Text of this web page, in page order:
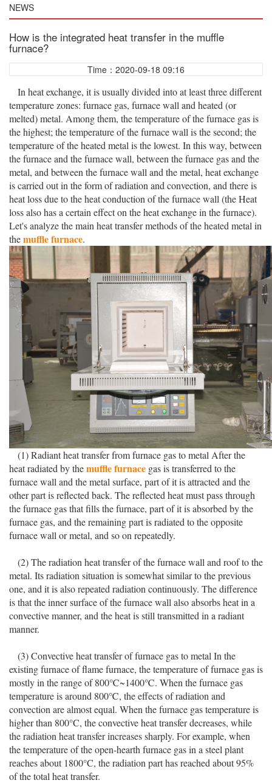
NEWS
How is the integrated heat transfer in the muffle
furnace?
Time：2020-09-18 09:16
In heat exchange, it is usually divided into at least three different
temperature zones: furnace gas, furnace wall and heated (or
melted) metal. Among them, the temperature of the furnace gas is
the highest; the temperature of the furnace wall is the second; the
temperature of the heated metal is the lowest. In this way, between
the furnace and the furnace wall, between the furnace gas and the
metal, and between the furnace wall and the metal, heat exchange
is carried out in the form of radiation and convection, and there is
heat loss due to the heat conduction of the furnace wall (the Heat
loss also has a certain effect on the heat exchange in the furnace).
Let's analyze the main heat transfer methods of the heated metal in
themuffle furnace.
(1) Radiant heat transfer from furnace gas to metal After the
heat radiated by themuffle furnace gas is transferred to the
furnace wall and the metal surface, part of it is attracted and the
other part is reflected back. The reflected heat must pass through
the furnace gas that fills the furnace, part of it is absorbed by the
furnace gas, and the remaining part is radiated to the opposite
furnace wall or metal, and so on repeatedly.
(2) The radiation heat transfer of the furnace wall and roof to the
metal. Its radiation situation is somewhat similar to the previous
one, and it is also repeated radiation continuously. The difference
is that the inner surface of the furnace wall also absorbs heat in a
convective manner, and the heat is still transmitted in a radiant
manner.
(3) Convective heat transfer of furnace gas to metal In the
existing furnace of flame furnace, the temperature of furnace gas is
mostly in the range of 800℃~1400℃. When the furnace gas
temperature is around 800℃, the effects of radiation and
convection are almost equal. When the furnace gas temperature is
higher than 800°C, the convective heat transfer decreases, while
the radiation heat transfer increases sharply. For example, when
the temperature of the open-hearth furnace gas in a steel plant
reaches about 1800°C, the radiation part has reached about 95%
of the total heat transfer.